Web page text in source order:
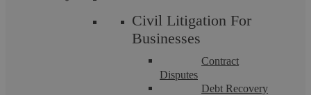
Civil Litigation For
Businesses
Contract
Disputes
Debt Recovery